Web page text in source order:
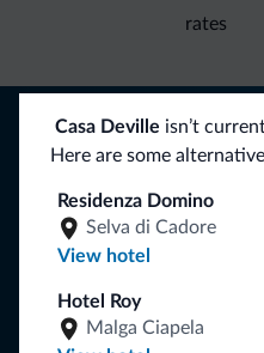
Casa Deville isn’t
Here are some
Residenza Domino
Selva di Cadore
View hotel
Hotel Roy
Malga Ciapela
rates
Tips from
your holiday